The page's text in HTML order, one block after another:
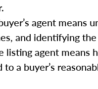
agent
and identifying
listing agent
a buyer’s